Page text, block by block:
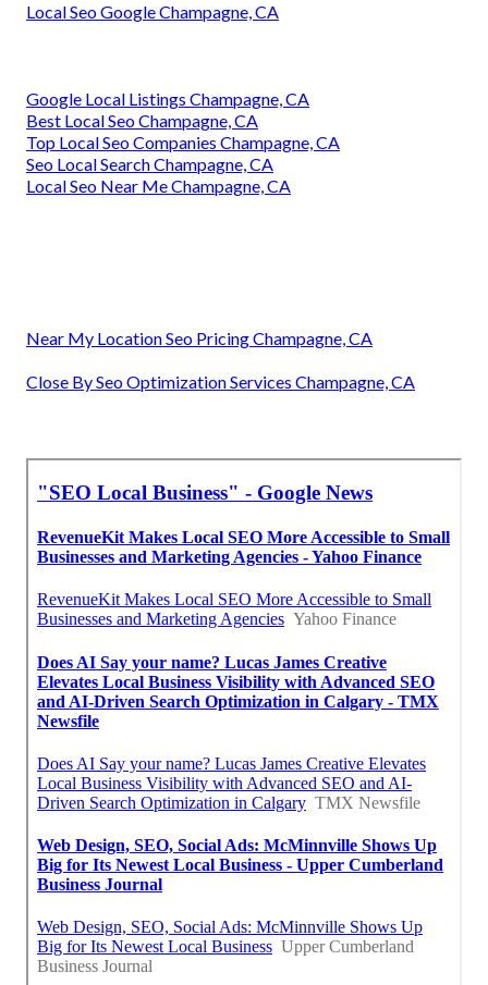
Local Seo Google Champagne, CA
Google Local Listings Champagne, CA
Best Local Seo Champagne, CA
Top Local Seo Companies Champagne, CA
Seo Local Search Champagne, CA
Local Seo Near Me Champagne, CA
Near My Location Seo Pricing Champagne, CA
Close By Seo Optimization Services Champagne, CA